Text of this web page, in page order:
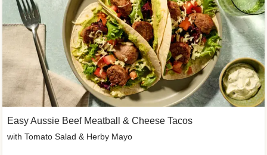
Easy Aussie Beef Meatball & Cheese Tacos
with Tomato Salad & Herby Mayo